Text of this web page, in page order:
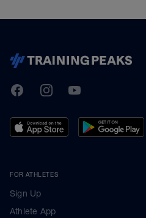
TrainingPeaks
FacebookInstagramYoutube
FOR ATHLETES
Sign Up
Athlete App